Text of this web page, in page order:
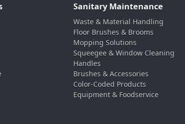
Sanitary Maintenance
Waste & Material Handling
Floor Brushes & Brooms
Mopping Solutions
Squeegee & Window Cleaning
Handles
Brushes & Accessories
Color-Coded Products
Equipment & Foodservice